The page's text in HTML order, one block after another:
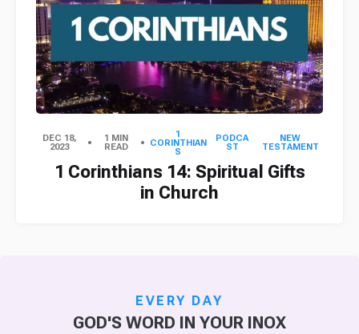
DEC 18,
2023
1 MIN
READ
1
CORINTHIAN
S
PODCA
ST
NEW
TESTAMENT
1 Corinthians 14: Spiritual Gifts
in Church
EVERY DAY
GOD'S WORD IN YOUR INOX